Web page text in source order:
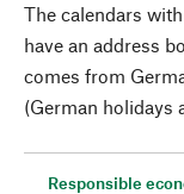
The calendars
have an address
comes from
(German holidays
Responsible